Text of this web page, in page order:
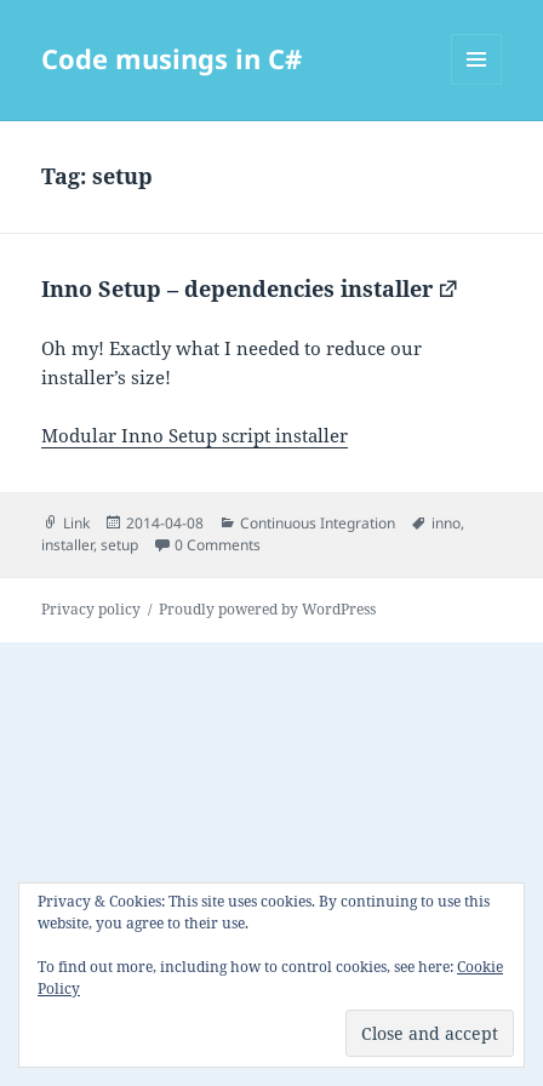
Code musings in C#
Tag:setup
Inno Setup – dependencies installer
Oh my! Exactly what I needed to reduce our
installer’s size!
Modular Inno Setup script installer
Format
Link
Posted
on
2014-04-08 Categories
Continuous Integration Tags
inno,
installer,setup 0 Comments
Privacy policy Proudly powered by WordPress
Privacy & Cookies: This site uses cookies. By continuing to use this
website, you agree to their use.
To find out more, including how to control cookies, see here:Cookie
Policy